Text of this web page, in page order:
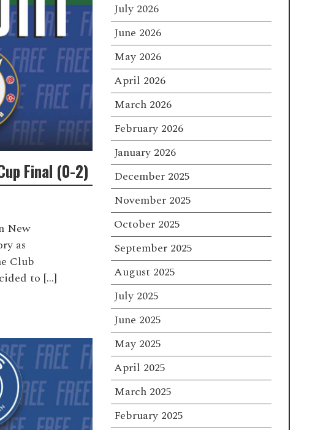
Final (0-2)
New
as
Club
to […]
July 2026
June 2026
May 2026
April 2026
March 2026
February 2026
January 2026
December 2025
November 2025
October 2025
September 2025
August 2025
July 2025
June 2025
May 2025
April 2025
March 2025
February 2025